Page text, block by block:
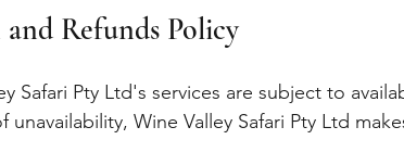
Refunds Policy
Safari Pty Ltd's services are subject to
unavailability, Wine Valley Safari Pty Ltd